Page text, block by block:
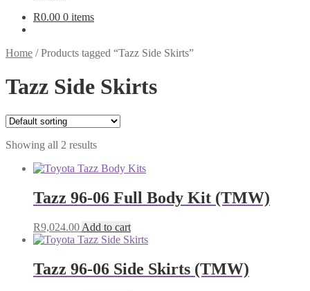
R0.00 0 items
Home /Products tagged “Tazz Side Skirts”
Tazz Side Skirts
Showing all 2 results
Tazz 96-06 Full Body Kit (TMW)
R9,024.00 Add to cart
Tazz 96-06 Side Skirts (TMW)